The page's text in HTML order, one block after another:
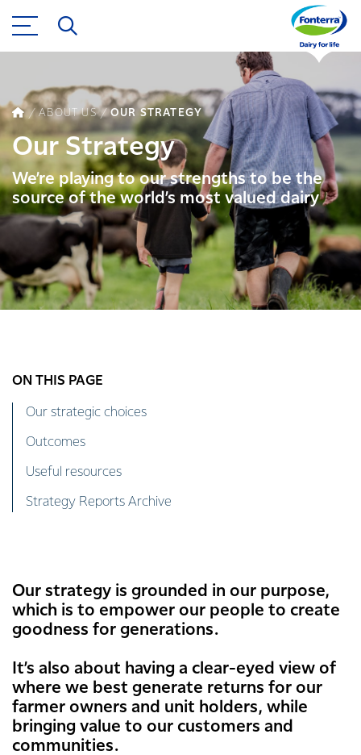
ABOUT US OUR STRATEGY
Our Strategy
We’re playing to our strengths to be the
source of the world’s most valued dairy
ON THIS PAGE
Our strategic choices
Outcomes
Useful resources
Strategy Reports Archive
Our strategy is grounded in our purpose,
which is to empower our people to create
goodness for generations.
It’s also about having a clear-eyed view of
where we best generate returns for our
farmer owners and unit holders, while
bringing value to our customers and
communities.